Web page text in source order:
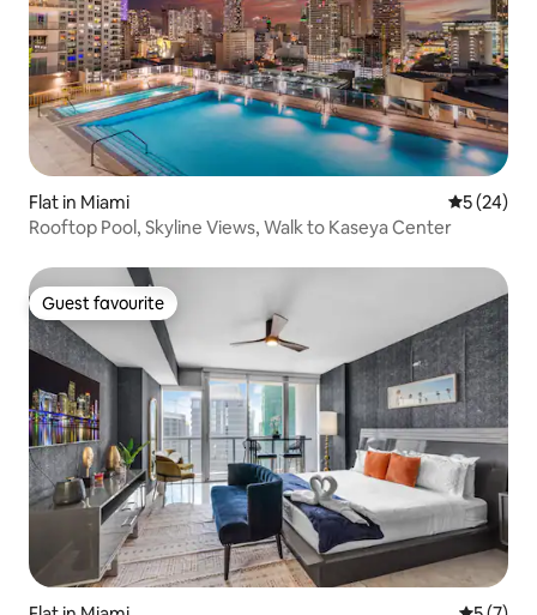
Flat in Miami 5 out of 5
5 (24)
Rooftop Pool, Skyline Views, Walk to Kaseya Center
Guest favourite
Guest favourite